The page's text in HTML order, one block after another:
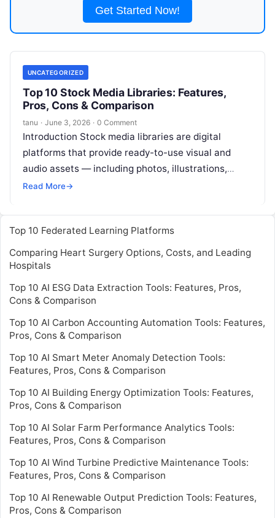
Get Started Now!
UNCATEGORIZED
Top 10 Stock Media Libraries: Features,
Pros, Cons & Comparison
tanu · June 3, 2026 · 0 Comment
Introduction Stock media libraries are digital
platforms that provide ready-to-use visual and
audio assets — including photos, illustrations,
video clips, icons, templates, and soundtracks —
Read More→
Top 10 Federated Learning Platforms
Comparing Heart Surgery Options, Costs, and Leading
Hospitals
Top 10 AI ESG Data Extraction Tools: Features, Pros,
Cons & Comparison
Top 10 AI Carbon Accounting Automation Tools: Features,
Pros, Cons & Comparison
Top 10 AI Smart Meter Anomaly Detection Tools:
Features, Pros, Cons & Comparison
Top 10 AI Building Energy Optimization Tools: Features,
Pros, Cons & Comparison
Top 10 AI Solar Farm Performance Analytics Tools:
Features, Pros, Cons & Comparison
Top 10 AI Wind Turbine Predictive Maintenance Tools:
Features, Pros, Cons & Comparison
Top 10 AI Renewable Output Prediction Tools: Features,
Pros, Cons & Comparison